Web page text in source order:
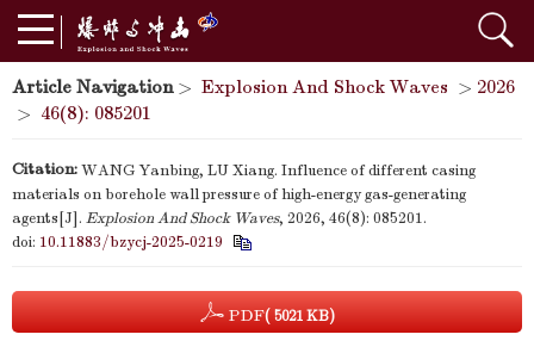
Article Navigation> Explosion And Shock Waves > 2026
> 46(8): 085201
Citation:WANG Yanbing, LU Xiang. Influence of different casing
materials on borehole wall pressure of high-energy gas-generating
agents[J]. Explosion And Shock Waves, 2026, 46(8): 085201.
doi: 10.11883/bzycj-2025-0219
PDF( 5021 KB)